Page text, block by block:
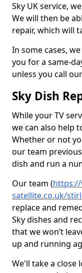
Sky UK service,
We will then be
repair, which will
In some cases,
you for a same-
unless you call
Sky Dish
While your TV
we can also help
Whether or not
our team
dish and run a
Our team (https://
satellite.co.uk/
replace and
Sky dishes and
that we won’t
up and running
We'll take a close